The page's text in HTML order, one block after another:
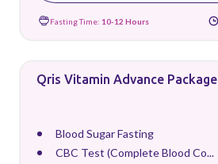
Fasting Time: 10-12 Hours
Qris Vitamin Advance Package
Blood Sugar Fasting
CBC Test (Complete Blood Co...